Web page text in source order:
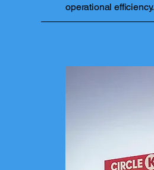
operational efficiency.